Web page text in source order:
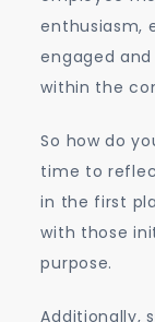
enthusiasm,
engaged
within the
So how do
time to
in the first
with those
purpose.
Additionally,